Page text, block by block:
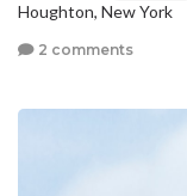
Houghton, New York
2 comments